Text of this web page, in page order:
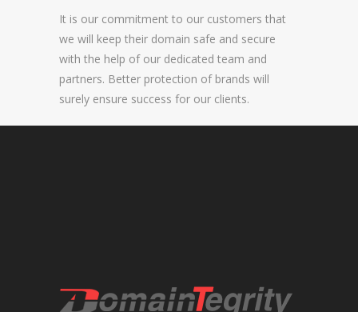
INVESTIGATIONS
NEW BRAND LAUNCHES
ONLINE BRAND MONITORING
CONTACT US
EDUCATION
It is our commitment to our customers that
we will keep their domain safe and secure
with the help of our dedicated team and
partners. Better protection of brands will
surely ensure success for our clients.